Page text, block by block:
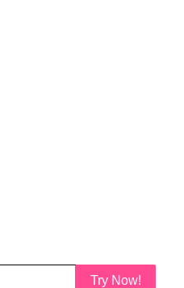
Try Now!